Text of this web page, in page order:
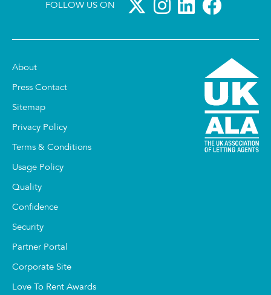
FOLLOW US ON
About
Press Contact
Sitemap
Privacy Policy
Terms & Conditions
Usage Policy
Quality
Confidence
Security
Partner Portal
Corporate Site
Love To Rent Awards